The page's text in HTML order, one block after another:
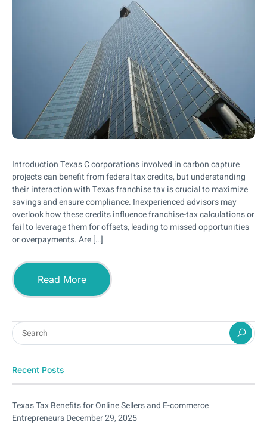
Introduction Texas C corporations involved in carbon capture
projects can benefit from federal tax credits, but understanding
their interaction with Texas franchise tax is crucial to maximize
savings and ensure compliance. Inexperienced advisors may
overlook how these credits influence franchise-tax calculations or
fail to leverage them for offsets, leading to missed opportunities
or overpayments. Are […]
Read More
Recent Posts
Texas Tax Benefits for Online Sellers and E-commerce
EntrepreneursDecember 29, 2025